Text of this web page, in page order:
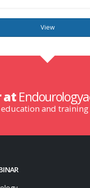
View
at
and training